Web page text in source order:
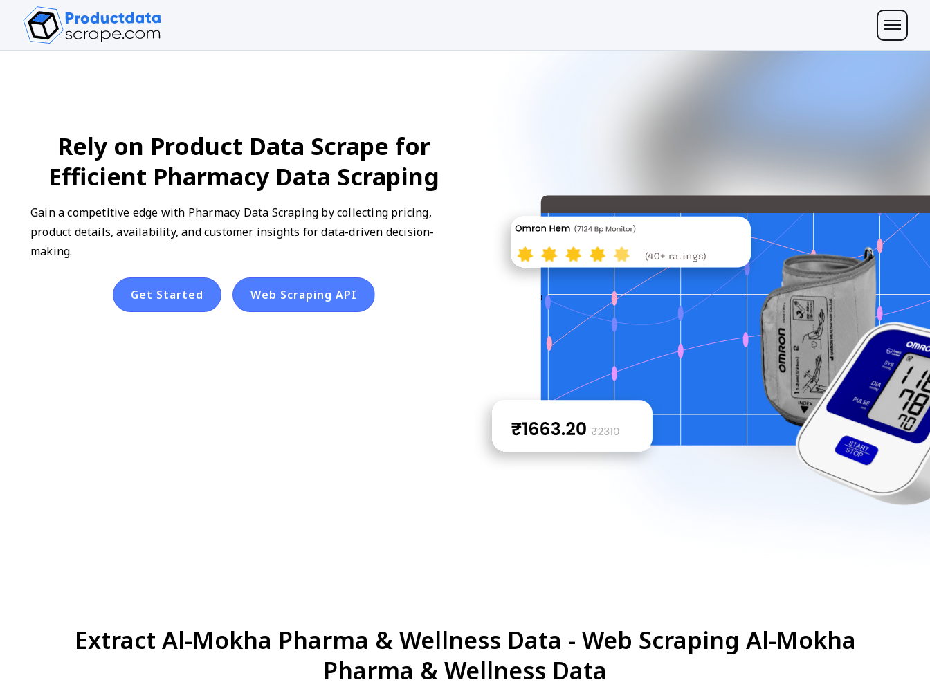
Rely on Product Data Scrape for
Efficient Pharmacy Data Scraping
Gain a competitive edge with Pharmacy Data Scraping by collecting pricing,
product details, availability, and customer insights for data-driven decision-
making.
Get Started Web Scraping API
Extract Al-Mokha Pharma & Wellness Data - Web Scraping Al-Mokha
Pharma & Wellness Data